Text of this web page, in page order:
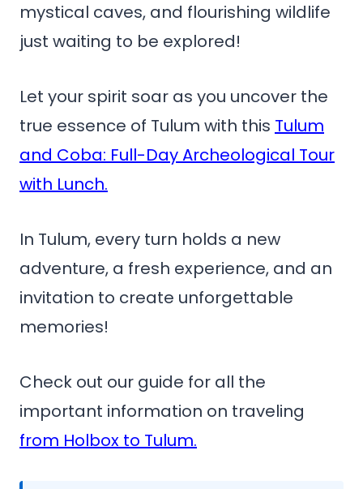
mystical caves, and flourishing wildlife
just waiting to be explored!
Let your spirit soar as you uncover the
true essence of Tulum with this Tulum
and Coba: Full-Day Archeological Tour
with Lunch.
In Tulum, every turn holds a new
adventure, a fresh experience, and an
invitation to create unforgettable
memories!
Check out our guide for all the
important information on traveling
from Holbox to Tulum.